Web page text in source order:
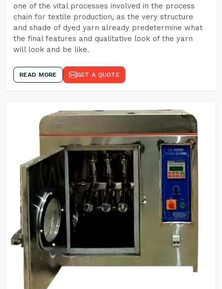
one of the vital processes involved in the process
chain for textile production, as the very structure
and shade of dyed yarn already predetermine what
the final features and qualitative look of the yarn
will look and be like.
READ MORE GET A QUOTE